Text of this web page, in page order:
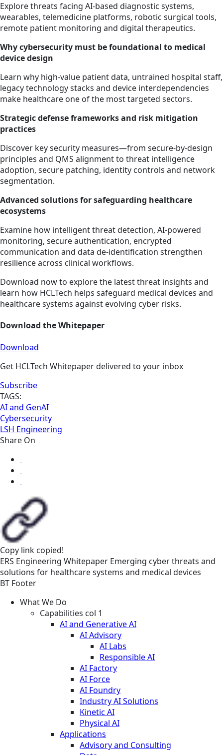
Explore threats facing AI‑based diagnostic systems,
wearables, telemedicine platforms, robotic surgical tools,
remote patient monitoring and digital therapeutics.
Why cybersecurity must be foundational to medical
device design
Learn why high‑value patient data, untrained hospital staff,
legacy technology stacks and device interdependencies
make healthcare one of the most targeted sectors.
Strategic defense frameworks and risk mitigation
practices
Discover key security measures—from secure‑by‑design
principles and QMS alignment to threat intelligence
adoption, secure patching, identity controls and network
segmentation.
Advanced solutions for safeguarding healthcare
ecosystems
Examine how intelligent threat detection, AI‑powered
monitoring, secure authentication, encrypted
communication and data de‑identification strengthen
resilience across clinical workflows.
Download now to explore the latest threat insights and
learn how HCLTech helps safeguard medical devices and
healthcare systems against evolving cyber risks.
Download the Whitepaper
Download
Get HCLTech Whitepaper delivered to your inbox
Subscribe
TAGS:
AI and GenAI
Cybersecurity
LSH Engineering
Share On
Copy link copied!
ERS Engineering Whitepaper Emerging cyber threats and
solutions for healthcare systems and medical devices
BT Footer
What We Do
Capabilities col 1
AI and Generative AI
AI Advisory
AI Labs
Responsible AI
AI Factory
AI Force
AI Foundry
Industry AI Solutions
Kinetic AI
Physical AI
Applications
Advisory and Consulting